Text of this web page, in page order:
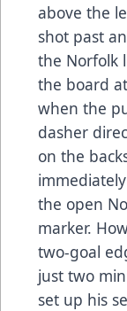
above the
shot past
the Norfolk
the board
when the
dasher
on the
the open
marker.
two-goal
just two
set up his